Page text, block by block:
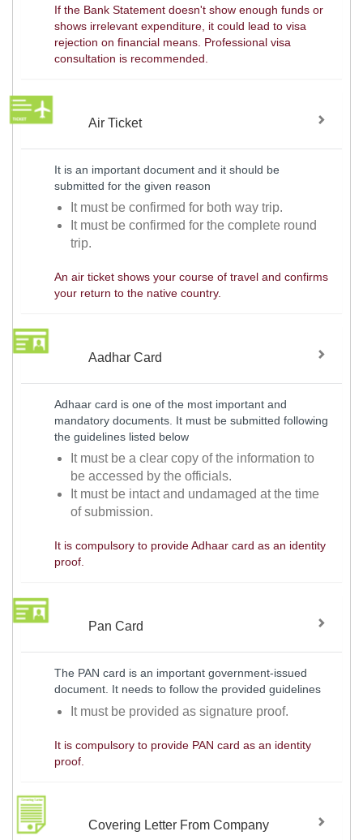
If the Bank Statement doesn't show enough funds or
shows irrelevant expenditure, it could lead to visa
rejection on financial means. Professional visa
consultation is recommended.
Air Ticket
It is an important document and it should be
submitted for the given reason
It must be confirmed for both way trip.
It must be confirmed for the complete round
trip.
An air ticket shows your course of travel and confirms
your return to the native country.
Aadhar Card
Adhaar card is one of the most important and
mandatory documents. It must be submitted following
the guidelines listed below
It must be a clear copy of the information to
be accessed by the officials.
It must be intact and undamaged at the time
of submission.
It is compulsory to provide Adhaar card as an identity
proof.
Pan Card
The PAN card is an important government-issued
document. It needs to follow the provided guidelines
It must be provided as signature proof.
It is compulsory to provide PAN card as an identity
proof.
Covering Letter From Company